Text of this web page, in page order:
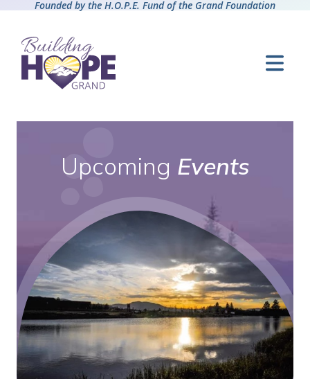
Founded by the H.O.P.E. Fund of the Grand Foundation
Upcoming Events